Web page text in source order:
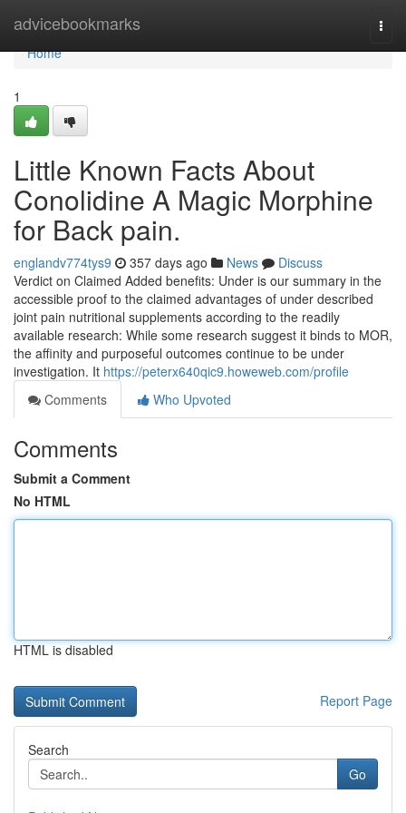
advicebookmarks
Home
Home
1
Little Known Facts About
Conolidine A Magic Morphine
for Back pain.
englandv774tys9 357 days ago News
Discuss
Verdict on Claimed Added benefits: Under is our summary in the
accessible proof to the claimed advantages of under described
joint pain nutritional supplements according to the readily
available research: While some research suggest it binds to MOR,
the affinity and purposeful outcomes continue to be under
investigation. It https://peterx640qic9.howeweb.com/profile
Comments
Who Upvoted
Comments
Submit a Comment
No HTML
HTML is disabled
Report Page
Search
Go